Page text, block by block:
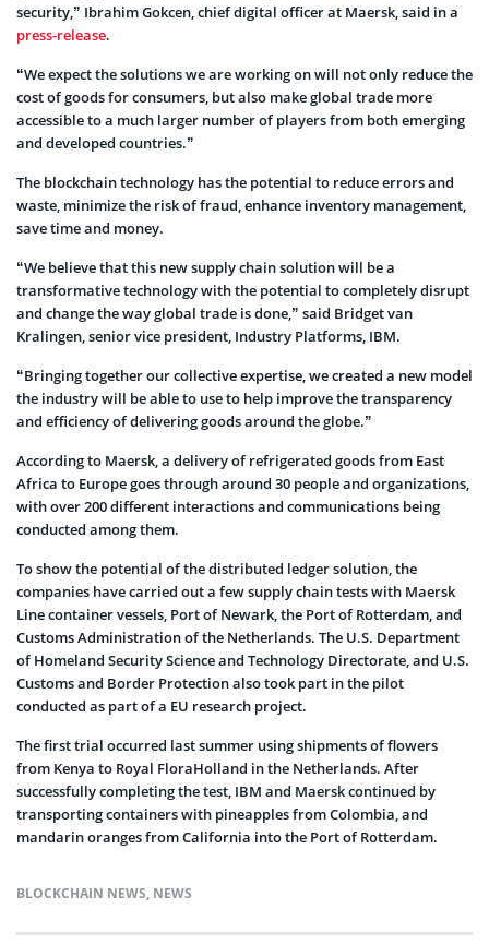
security,” Ibrahim Gokcen, chief digital officer at Maersk, said in a
press-release.
“We expect the solutions we are working on will not only reduce the
cost of goods for consumers, but also make global trade more
accessible to a much larger number of players from both emerging
and developed countries.”
The blockchain technology has the potential to reduce errors and
waste, minimize the risk of fraud, enhance inventory management,
save time and money.
“We believe that this new supply chain solution will be a
transformative technology with the potential to completely disrupt
and change the way global trade is done,” said Bridget van
Kralingen, senior vice president, Industry Platforms, IBM.
“Bringing together our collective expertise, we created a new model
the industry will be able to use to help improve the transparency
and efficiency of delivering goods around the globe.”
According to Maersk, a delivery of refrigerated goods from East
Africa to Europe goes through around 30 people and organizations,
with over 200 different interactions and communications being
conducted among them.
To show the potential of the distributed ledger solution, the
companies have carried out a few supply chain tests with Maersk
Line container vessels, Port of Newark, the Port of Rotterdam, and
Customs Administration of the Netherlands. The U.S. Department
of Homeland Security Science and Technology Directorate, and U.S.
Customs and Border Protection also took part in the pilot
conducted as part of a EU research project.
The first trial occurred last summer using shipments of flowers
from Kenya to Royal FloraHolland in the Netherlands. After
successfully completing the test, IBM and Maersk continued by
transporting containers with pineapples from Colombia, and
mandarin oranges from California into the Port of Rotterdam.
BLOCKCHAIN NEWS, NEWS